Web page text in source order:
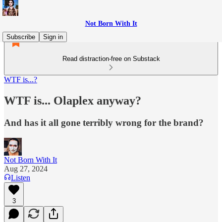
Not Born With It
Subscribe
Sign in
Read distraction-free on Substack
WTF is...?
WTF is... Olaplex anyway?
And has it all gone terribly wrong for the brand?
Not Born With It
Aug 27, 2024
Listen
3